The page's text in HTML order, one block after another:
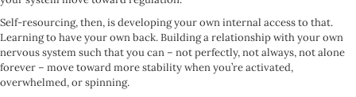
Self-resourcing, then, is developing your own internal access to that.
Learning to have your own back. Building a relationship with your own
nervous system such that you can – not perfectly, not always, not alone
forever – move toward more stability when you’re activated,
overwhelmed, or spinning.